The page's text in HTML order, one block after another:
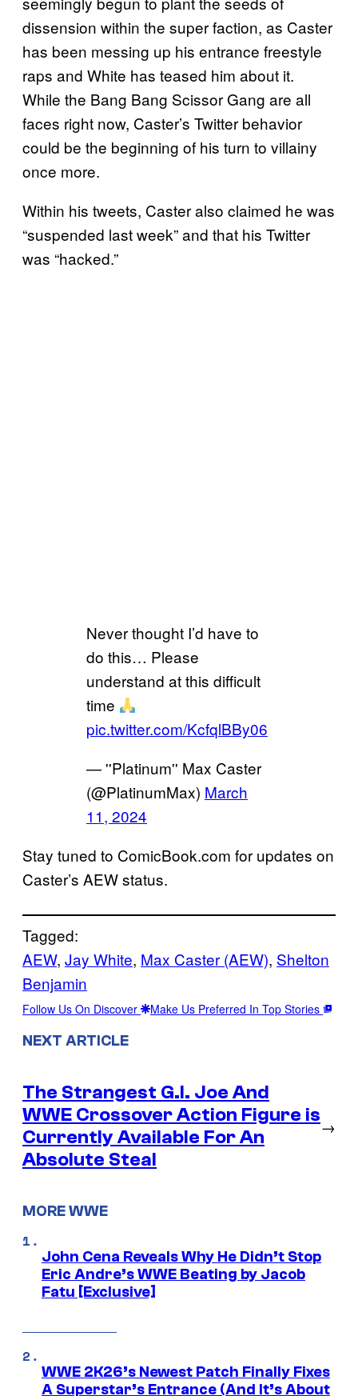
dissension within the super faction, as Caster
has been messing up his entrance freestyle
raps and White has teased him about it.
While the Bang Bang Scissor Gang are all
faces right now, Caster’s Twitter behavior
could be the beginning of his turn to villainy
once more.
Within his tweets, Caster also claimed he was
“suspended last week” and that his Twitter
was “hacked.”
Never thought I’d have to
do this… Please
understand at this difficult
time
pic.twitter.com/KcfqlBBy06
— ''Platinum'' Max Caster
(@PlatinumMax) March
11, 2024
Stay tuned to ComicBook.com for updates on
Caster’s AEW status.
Tagged:
AEW, Jay White, Max Caster (AEW), Shelton
Benjamin
Follow Us On Discover Make Us Preferred In Top Stories
NEXT ARTICLE
The Strangest G.I. Joe And
WWE Crossover Action Figure is
Currently Available For An
Absolute Steal
→
MORE WWE
John Cena Reveals Why He Didn’t Stop
Eric Andre’s WWE Beating by Jacob
Fatu [Exclusive]
WWE 2K26’s Newest Patch Finally Fixes
A Superstar’s Entrance (And It’s About